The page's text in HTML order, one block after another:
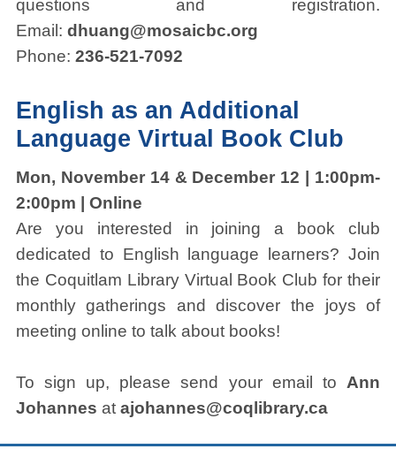
questions and registration.
Email: dhuang@mosaicbc.org
Phone: 236-521-7092
English as an Additional
Language Virtual Book Club
Mon, November 14 & December 12 | 1:00pm-
2:00pm | Online
Are you interested in joining a book club
dedicated to English language learners? Join
the Coquitlam Library Virtual Book Club for their
monthly gatherings and discover the joys of
meeting online to talk about books!
To sign up, please send your email to Ann
Johannes at ajohannes@coqlibrary.ca